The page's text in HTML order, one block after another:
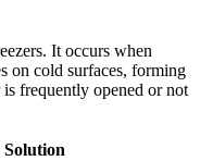
It occurs when
on cold surfaces, forming
frequently opened or not
Solution